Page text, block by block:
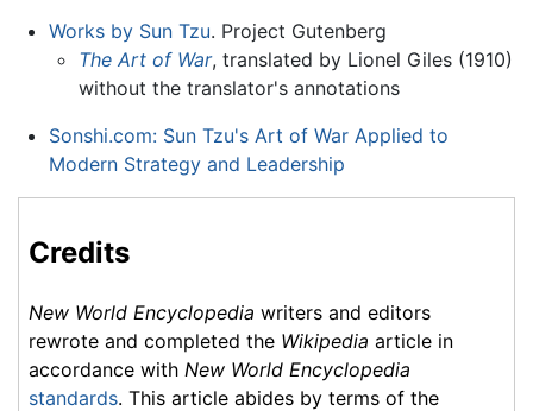
Works by Sun Tzu. Project Gutenberg
The Art of War, translated by Lionel Giles (1910)
without the translator's annotations
Sonshi.com: Sun Tzu's Art of War Applied to
Modern Strategy and Leadership
Credits
New World Encyclopedia writers and editors
rewrote and completed the Wikipedia article in
accordance with New World Encyclopedia
standards. This article abides by terms of the